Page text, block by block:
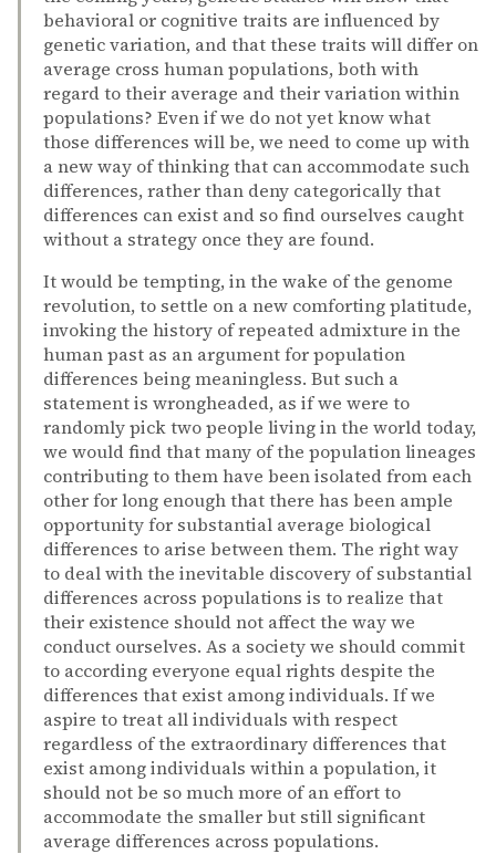
behavioral or cognitive traits are influenced by
genetic variation, and that these traits will differ on
average cross human populations, both with
regard to their average and their variation within
populations? Even if we do not yet know what
those differences will be, we need to come up with
a new way of thinking that can accommodate such
differences, rather than deny categorically that
differences can exist and so find ourselves caught
without a strategy once they are found.
It would be tempting, in the wake of the genome
revolution, to settle on a new comforting platitude,
invoking the history of repeated admixture in the
human past as an argument for population
differences being meaningless. But such a
statement is wrongheaded, as if we were to
randomly pick two people living in the world today,
we would find that many of the population lineages
contributing to them have been isolated from each
other for long enough that there has been ample
opportunity for substantial average biological
differences to arise between them. The right way
to deal with the inevitable discovery of substantial
differences across populations is to realize that
their existence should not affect the way we
conduct ourselves. As a society we should commit
to according everyone equal rights despite the
differences that exist among individuals. If we
aspire to treat all individuals with respect
regardless of the extraordinary differences that
exist among individuals within a population, it
should not be so much more of an effort to
accommodate the smaller but still significant
average differences across populations.